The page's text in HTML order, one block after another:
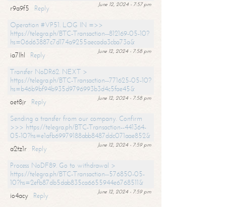
June 12, 2024 - 7:57 pm
r9a9f5
Reply
Operation #VP51. LOG IN =>>
https://telegra.ph/BTC-Transaction--812169-05-10?
hs=06d63887c7d174a9255aecada3cba73a&
June 12, 2024 - 7:58 pm
ia7lhl
Reply
Transfer NoDR62. NEXT >
https://telegra.ph/BTC-Transaction--771625-05-10?
hs=b46b9bf94b935d9796993b3d4c5fae45&
June 12, 2024 - 7:58 pm
oet8jr
Reply
Sending a transfer from our company. Confirm
>>> https://telegra.ph/BTC-Transaction--441364-
05-10?hs=e1afb69979188abb8487ddc071aae852&
June 12, 2024 - 7:59 pm
a2tz1r
Reply
Process NoDF89. Go to withdrawal >
https://telegra.ph/BTC-Transaction--576850-05-
10?hs=2efb87db5dab835ca6655944e6768511&
June 12, 2024 - 7:59 pm
io4acy
Reply